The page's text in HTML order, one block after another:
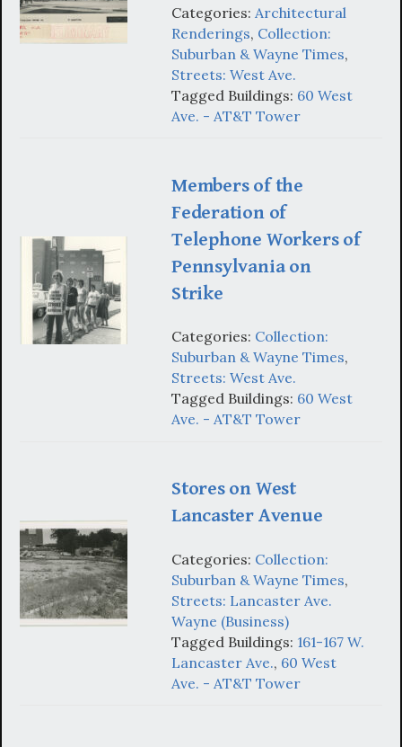
Categories: Architectural
Renderings, Collection:
Suburban & Wayne Times,
Streets: West Ave.
Tagged Buildings: 60 West
Ave. - AT&T Tower
Members of the
Federation of
Telephone Workers of
Pennsylvania on
Strike
Categories: Collection:
Suburban & Wayne Times,
Streets: West Ave.
Tagged Buildings: 60 West
Ave. - AT&T Tower
Stores on West
Lancaster Avenue
Categories: Collection:
Suburban & Wayne Times,
Streets: Lancaster Ave.
Wayne (Business)
Tagged Buildings: 161-167 W.
Lancaster Ave., 60 West
Ave. - AT&T Tower